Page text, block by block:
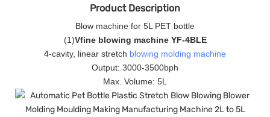
Product Description
Blow machine for 5L PET bottle
(1)Vfine blowing machine YF-4BLE
4-cavity, linear stretch blowing molding machine
Output: 3000-3500bph
Max. Volume: 5L